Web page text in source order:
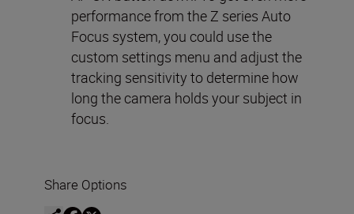
performance from the Z series Auto
Focus system, you could use the
custom settings menu and adjust the
tracking sensitivity to determine how
long the camera holds your subject in
focus.
Share Options